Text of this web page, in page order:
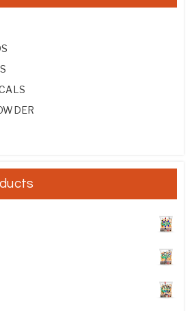
range: €117.00 through €1,620.00
range: €115.00 through €1,600.00
range: €115.00 through €1,650.00